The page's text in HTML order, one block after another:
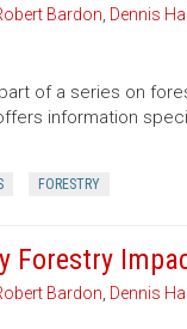
Bardon, Dennis
of a series on
information
FORESTRY
Forestry
Bardon, Dennis